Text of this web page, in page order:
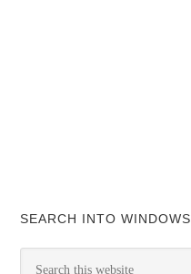
SEARCH INTO WINDOWS